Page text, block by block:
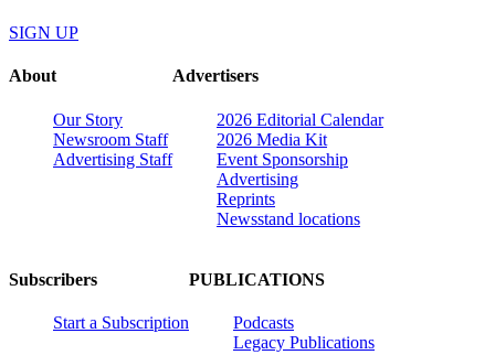
SIGN UP
About
Our Story
Newsroom Staff
Advertising Staff
Advertisers
2026 Editorial Calendar
2026 Media Kit
Event Sponsorship
Advertising
Reprints
Newsstand locations
Subscribers
Start a Subscription
PUBLICATIONS
Podcasts
Legacy Publications